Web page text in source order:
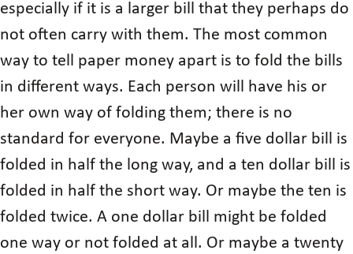
especially if it is a larger bill that they perhaps do
not often carry with them. The most common
way to tell paper money apart is to fold the bills
in different ways. Each person will have his or
her own way of folding them; there is no
standard for everyone. Maybe a five dollar bill is
folded in half the long way, and a ten dollar bill is
folded in half the short way. Or maybe the ten is
folded twice. A one dollar bill might be folded
one way or not folded at all. Or maybe a twenty